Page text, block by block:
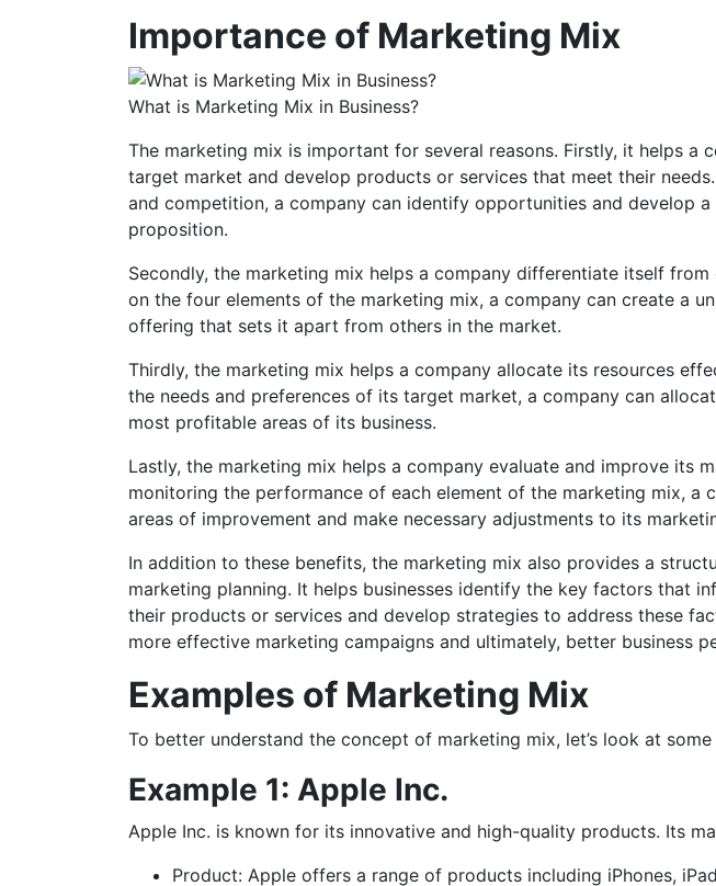
Importance of Marketing Mix
What is Marketing Mix in Business?
The marketing mix is important for several reasons. Firstly, it helps a
target market and develop products or services that meet their
and competition, a company can identify opportunities and develop a
proposition.
Secondly, the marketing mix helps a company differentiate itself
on the four elements of the marketing mix, a company can create a
offering that sets it apart from others in the market.
Thirdly, the marketing mix helps a company allocate its resources
the needs and preferences of its target market, a company can
most profitable areas of its business.
Lastly, the marketing mix helps a company evaluate and improve its
monitoring the performance of each element of the marketing mix, a
areas of improvement and make necessary adjustments to its
In addition to these benefits, the marketing mix also provides a
marketing planning. It helps businesses identify the key factors that
their products or services and develop strategies to address these
more effective marketing campaigns and ultimately, better business
Examples of Marketing Mix
To better understand the concept of marketing mix, let’s look at some
Example 1: Apple Inc.
Apple Inc. is known for its innovative and high-quality products. Its
Product: Apple offers a range of products including iPhones,